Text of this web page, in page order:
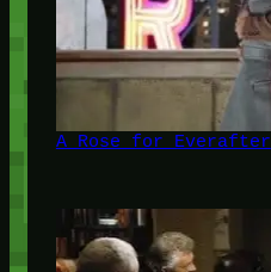
A Rose for Everafter